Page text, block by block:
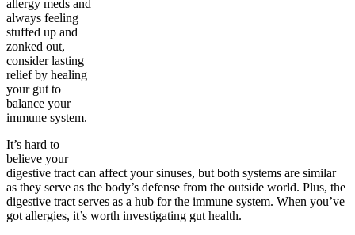
allergy meds and
always feeling
stuffed up and
zonked out,
consider lasting
relief by healing
your gut to
balance your
immune system.
It’s hard to
believe your
digestive tract can affect your sinuses, but both systems are similar
as they serve as the body’s defense from the outside world. Plus, the
digestive tract serves as a hub for the immune system. When you’ve
got allergies, it’s worth investigating gut health.